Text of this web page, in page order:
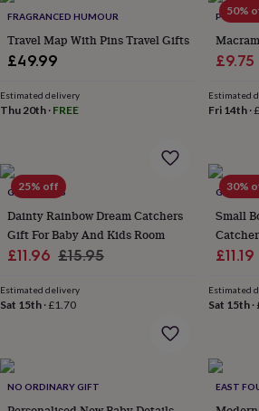
signsPartiesFancy
dressParty
bags
&
ideasParty
BraceletsCharms
everyday
collection Feel-
good
collectionNecklacesNose
rings
&
jewelleryBracelets Earrings
jewelleryBracelets Necklaces
boxes
boxesJewellery
FRAGRANCED HUMOUR
Travel Map With Pins Travel Gifts
£49.99
Estimated delivery
Thu 20th · FREE
50%
Sale
£9.75
Estimated
Fri 14th·
25% off
GY STUDIOS
Dainty Rainbow Dream Catchers
Gift For Baby And Kids Room
Sale
£11.96 Regular
£15.95
Estimated delivery
Sat 15th ·£1.70
30%
GY
Small
Good
Sale
£11.19
Estimated
Sat 15th·
NO ORDINARY GIFT EAST